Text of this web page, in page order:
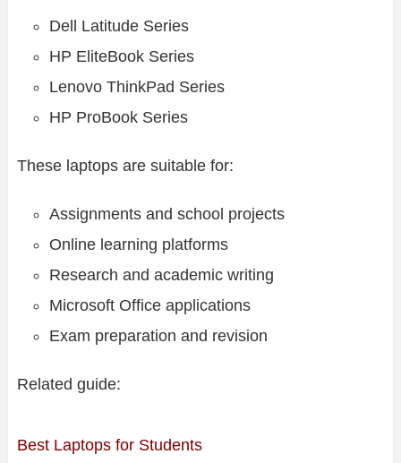
Dell Latitude Series
HP EliteBook Series
Lenovo ThinkPad Series
HP ProBook Series
These laptops are suitable for:
Assignments and school projects
Online learning platforms
Research and academic writing
Microsoft Office applications
Exam preparation and revision
Related guide:
Best Laptops for Students